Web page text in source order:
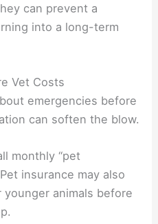
can prevent a
into a long-term
Vet Costs
emergencies before
can soften the blow.
monthly “pet
insurance may also
animals before